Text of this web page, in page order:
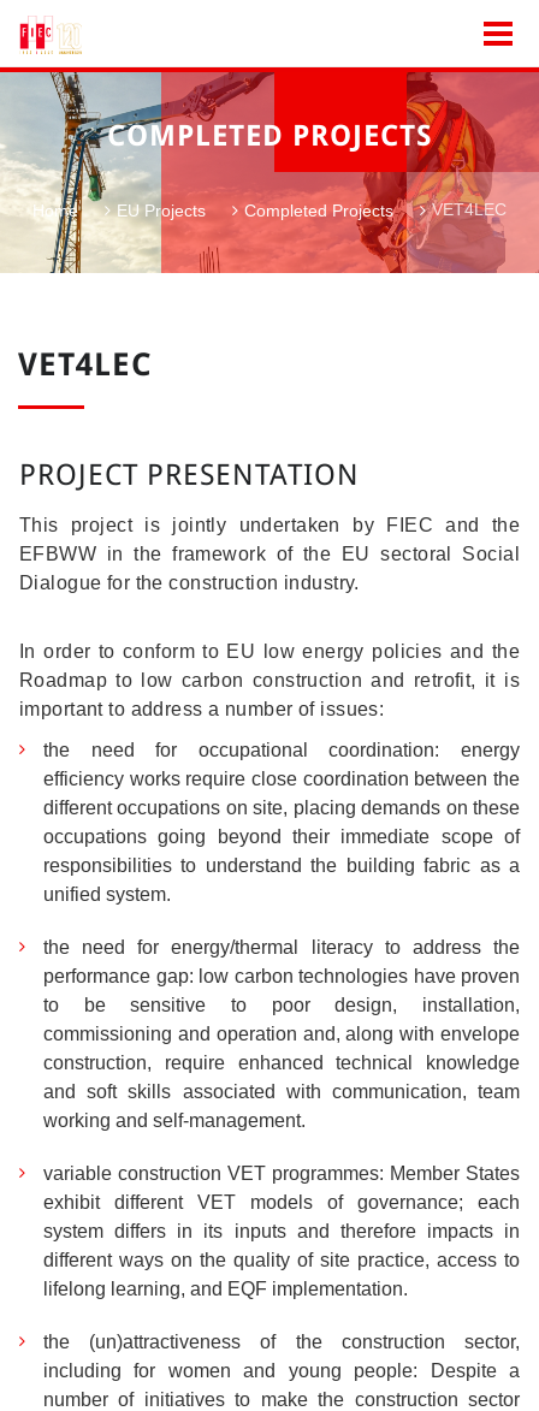
COMPLETED PROJECTS
Home EU Projects Completed Projects VET4LEC
VET4LEC
PROJECT PRESENTATION
This project is jointly undertaken by FIEC and the
EFBWW in the framework of the EU sectoral Social
Dialogue for the construction industry.
In order to conform to EU low energy policies and the
Roadmap to low carbon construction and retrofit, it is
important to address a number of issues:
the need for occupational coordination: energy
efficiency works require close coordination between the
different occupations on site, placing demands on these
occupations going beyond their immediate scope of
responsibilities to understand the building fabric as a
unified system.
the need for energy/thermal literacy to address the
performance gap: low carbon technologies have proven
to be sensitive to poor design, installation,
commissioning and operation and, along with envelope
construction, require enhanced technical knowledge
and soft skills associated with communication, team
working and self-management.
variable construction VET programmes: Member States
exhibit different VET models of governance; each
system differs in its inputs and therefore impacts in
different ways on the quality of site practice, access to
lifelong learning, and EQF implementation.
the (un)attractiveness of the construction sector,
including for women and young people: Despite a
number of initiatives to make the construction sector